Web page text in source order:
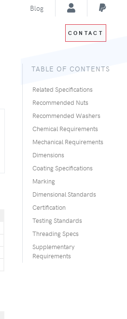
Blog
CONTACT
TABLE OF CONTENTS
Related Specifications
Recommended Nuts
Recommended Washers
Chemical Requirements
Mechanical Requirements
Dimensions
Coating Specifications
Marking
Dimensional Standards
Certification
Testing Standards
Threading Specs
Supplementary
Requirements